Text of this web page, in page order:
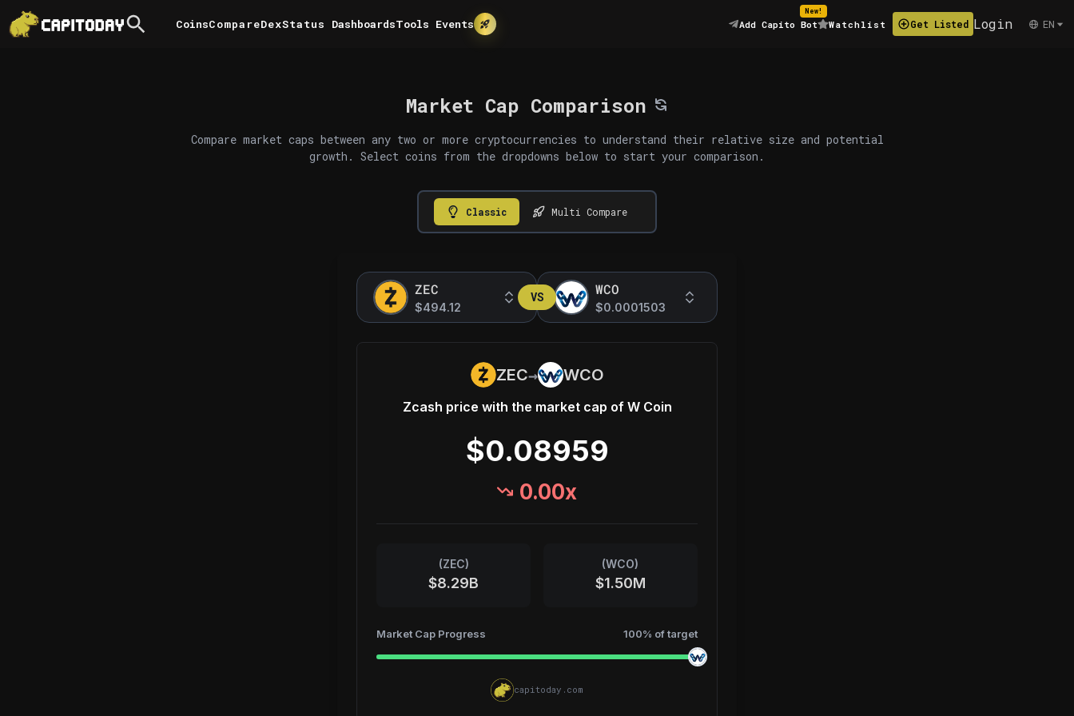
Compare
Coins DexStatus Tools Events
Dashboards Add Capito Bot
New!
Watchlist Get Listed Login EN
Market Cap Comparison
Compare market caps between any two or more cryptocurrencies to understand their relative size and potential
growth. Select coins from the dropdowns below to start your comparison.
Classic Multi Compare
ZEC
$494.12
VS WCO
$0.0001503
ZEC→ WCO
Zcash price with the market cap of W Coin
$0.08959
0.00x
(ZEC)
$8.29B
(WCO)
$1.50M
Market Cap Progress 100% of target
capitoday.com